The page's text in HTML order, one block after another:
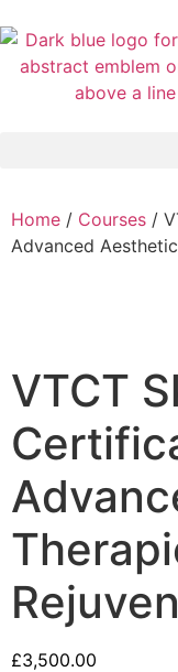
Home / Courses /
Advanced
VTCT
£3,500.00